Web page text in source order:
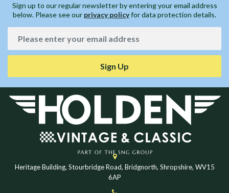
Sign up to our regular newsletter by entering your email address
below. Please see our privacy policyfor data protection details.
Sign Up
Heritage Building, Stourbridge Road, Bridgnorth, Shropshire, WV15
6AP